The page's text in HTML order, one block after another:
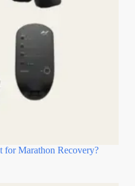
for Marathon Recovery?